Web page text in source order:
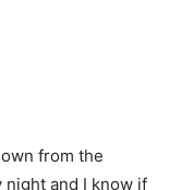
from the
night and I know if